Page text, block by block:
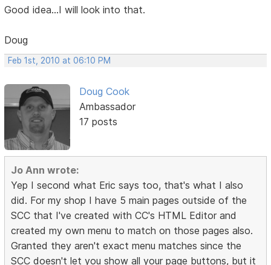
Good idea...I will look into that.
Doug
Feb 1st, 2010 at 06:10 PM
Doug Cook
Ambassador
17 posts
Jo Ann wrote:
Yep I second what Eric says too, that's what I also
did. For my shop I have 5 main pages outside of the
SCC that I've created with CC's HTML Editor and
created my own menu to match on those pages also.
Granted they aren't exact menu matches since the
SCC doesn't let you show all your page buttons, but it